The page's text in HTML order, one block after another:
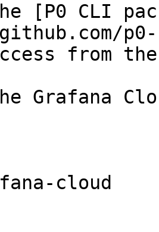
[P0 CLI
from
Grafana
cloud